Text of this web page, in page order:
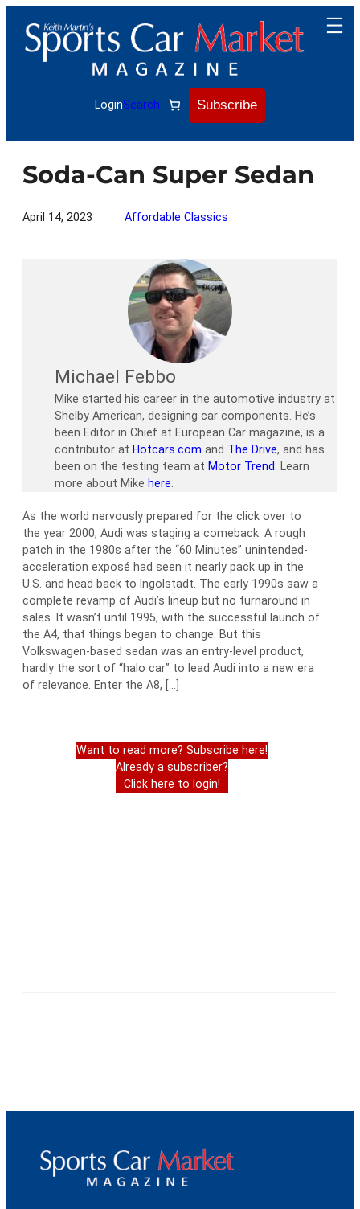
content
LoginSearch Subscribe
Soda-Can Super Sedan
April 14, 2023 Affordable Classics
Michael Febbo
Mike started his career in the automotive industry at
Shelby American, designing car components. He’s
been Editor in Chief at European Car magazine, is a
contributor at Hotcars.com and The Drive, and has
been on the testing team at Motor Trend. Learn
more about Mike here.
As the world nervously prepared for the click over to
the year 2000, Audi was staging a comeback. A rough
patch in the 1980s after the “60 Minutes” unintended-
acceleration exposé had seen it nearly pack up in the
U.S. and head back to Ingolstadt. The early 1990s saw a
complete revamp of Audi’s lineup but no turnaround in
sales. It wasn’t until 1995, with the successful launch of
the A4, that things began to change. But this
Volkswagen-based sedan was an entry-level product,
hardly the sort of “halo car” to lead Audi into a new era
of relevance. Enter the A8, […]
Want to read more? Subscribe here!
Already a subscriber?
Click here to login!